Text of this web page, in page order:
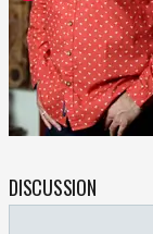
DISCUSSION